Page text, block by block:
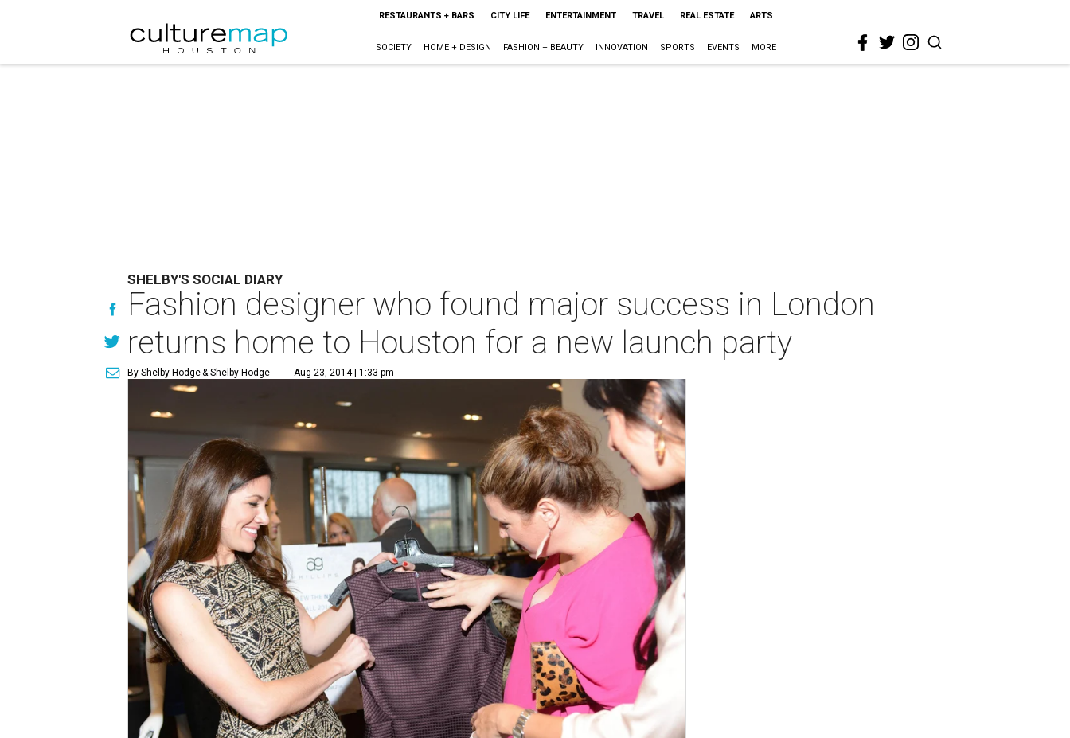
RESTAURANTS + BARS CITY LIFE ENTERTAINMENT TRAVEL REAL ESTATE ARTS
SOCIETY HOME + DESIGN FASHION + BEAUTY INNOVATION SPORTS EVENTS MORE
SHELBY'S SOCIAL DIARY
Fashion designer who found major success in London
returns home to Houston for a new launch party
By Shelby Hodge& Shelby Hodge Aug 23, 2014 | 1:33 pm